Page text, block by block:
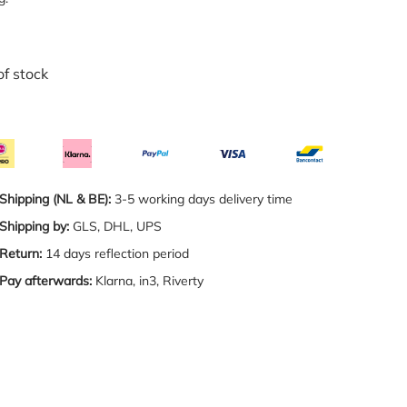
stock
Shipping (NL & BE): 3-5 working days delivery time
Shipping by: GLS, DHL, UPS
Return: 14 days reflection period
Pay afterwards: Klarna, in3, Riverty